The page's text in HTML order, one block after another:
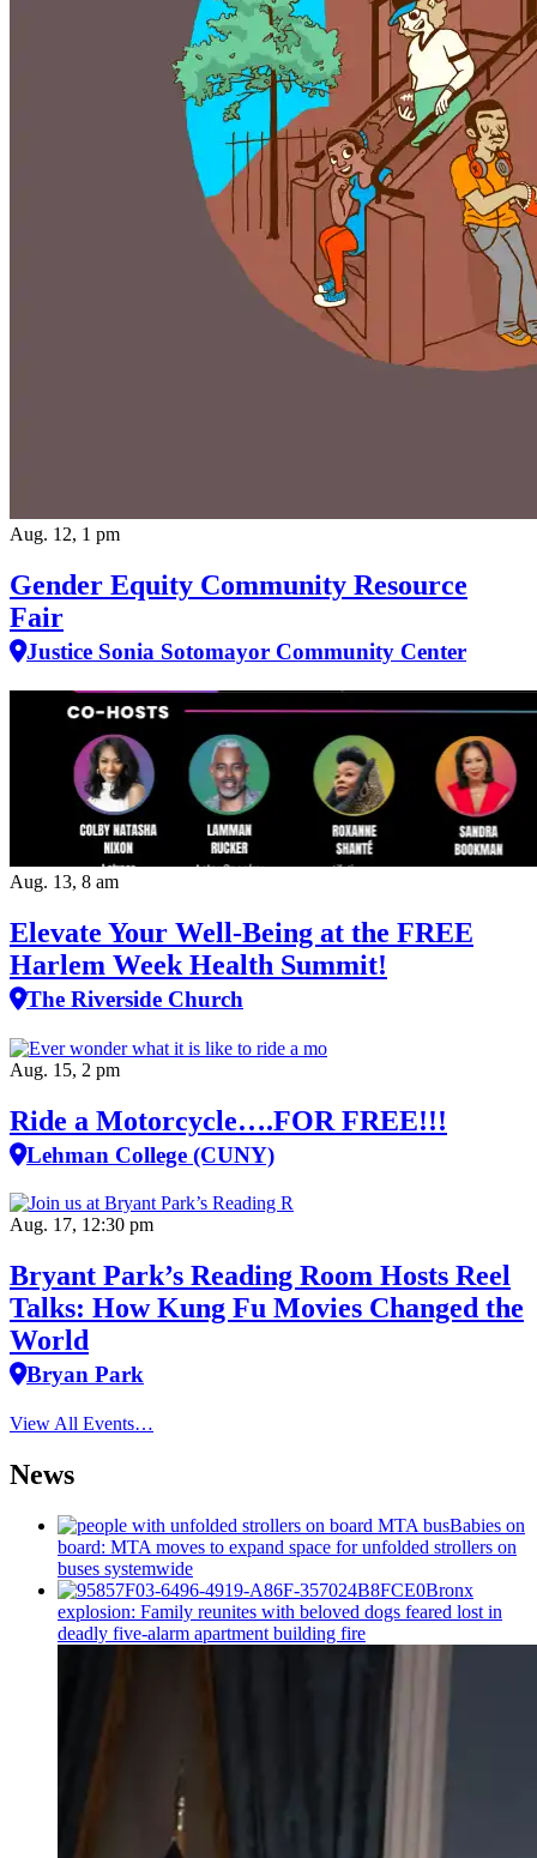
Aug. 12, 1 pm
Gender Equity Community Resource
Fair
Justice Sonia Sotomayor Community Center
Aug. 13, 8 am
Elevate Your Well‑Being at the FREE
Harlem Week Health Summit!
The Riverside Church
Aug. 15, 2 pm
Ride a Motorcycle….FOR FREE!!!
Lehman College (CUNY)
Aug. 17, 12:30 pm
Bryant Park’s Reading Room Hosts Reel
Talks: How Kung Fu Movies Changed the
World
Bryan Park
View All Events…
News
Babies on
board: MTA moves to expand space for unfolded strollers on
buses systemwide
Bronx
explosion: Family reunites with beloved dogs feared lost in
deadly five-alarm apartment building fire